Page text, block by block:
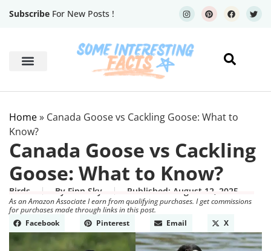
Subscribe For New Posts !
Home» Canada Goose vs Cackling Goose: What to
Know?
Canada Goose vs Cackling
Goose: What to Know?
Birds By Finn Sky Published: August 12, 2025
As an Amazon Associate I earn from qualifying purchases. I get commissions
for purchases made through links in this post.
Facebook
Pinterest Email X